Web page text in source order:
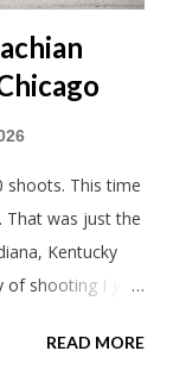
shoots. This time
That was just the
Kentucky
of shooting I got
And then I
READ MORE